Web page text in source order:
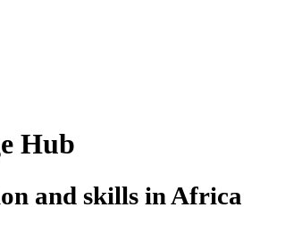
Hub
and skills in Africa